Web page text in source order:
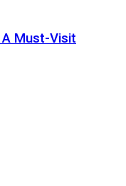
Must-Visit